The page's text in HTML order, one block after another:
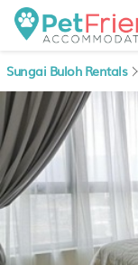
Sungai Buloh Rentals